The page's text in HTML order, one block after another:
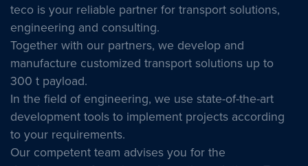
teco is your reliable partner for transport solutions,
engineering and consulting.
Together with our partners, we develop and
manufacture customized transport solutions up to
300 t payload.
In the field of engineering, we use state-of-the-art
development tools to implement projects according
to your requirements.
Our competent team advises you for the